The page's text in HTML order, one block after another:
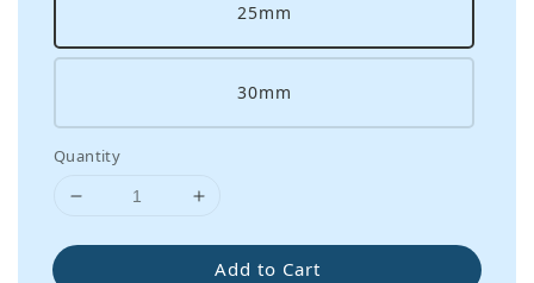
25mm
30mm
Quantity
Add to Cart